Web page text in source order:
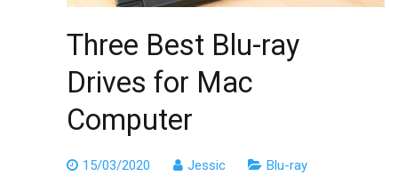
Three Best Blu-ray
Drives for Mac
Computer
15/03/2020 Jessic Blu-ray